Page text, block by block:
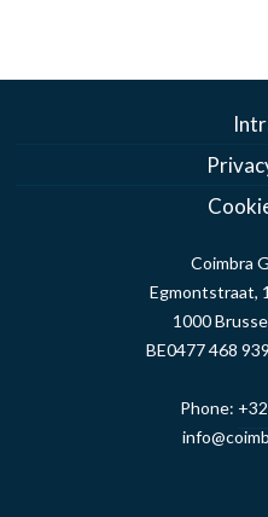
Coimbra
Egmontstraat,
1000
BE0477 468
Phone: